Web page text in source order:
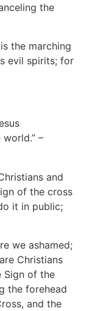
the
the marching
evil spirits; for
–
and
of the cross
it in public;
we ashamed;
Christians
Sign of the
the forehead
and the